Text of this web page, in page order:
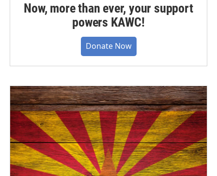
Now, more than ever, your support
powers KAWC!
Donate Now